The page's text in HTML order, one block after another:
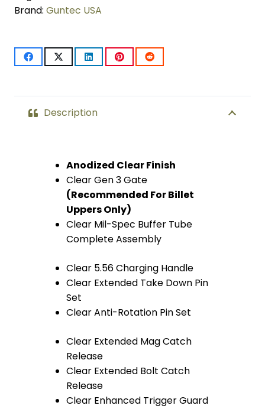
Brand: Guntec USA
Description
Anodized Clear Finish
Clear Gen 3 Gate
(Recommended For Billet
Uppers Only)
Clear Mil-Spec Buffer Tube
Complete Assembly
Clear 5.56 Charging Handle
Clear Extended Take Down Pin
Set
Clear Anti-Rotation Pin Set
Clear Extended Mag Catch
Release
Clear Extended Bolt Catch
Release
Clear Enhanced Trigger Guard